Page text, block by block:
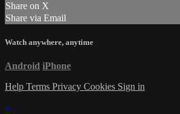
Share on X
Share via Email
Watch anywhere, anytime
Android iPhone
Help Terms Privacy Cookies Sign in
×